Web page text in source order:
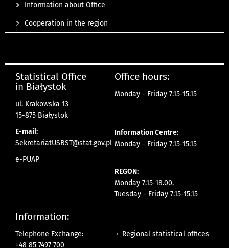
Information about Office
Cooperation in the region
Statistical Office
in Białystok
ul. Krakowska 13
15-875 Białystok
E-mail:
SekretariatUSBST@stat.gov.pl
e-PUAP
Office hours:
Monday - Friday 7.15-15.15
Information Centre:
Monday - Friday 7.15-15.15
REGON:
Monday 7.15-18.00,
Tuesday - Friday 7.15-15.15
Information:
Telephone Exchange:
+48 85 7497 700
Regional statistical offices